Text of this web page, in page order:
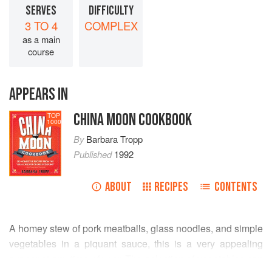
SERVES
3 TO 4
as a main
course
DIFFICULTY
COMPLEX
APPEARS IN
TOP
1000 CHINA MOON COOKBOOK
ByBarbara Tropp
Published1992
ABOUT RECIPES CONTENTS
A homey stew of pork meatballs, glass noodles, and simple
vegetables in a piquant sauce, this is a very appealing